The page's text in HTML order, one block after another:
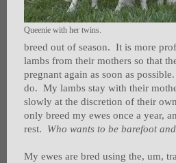
Queenie with her twins.
breed out of season. It is more
lambs from their mothers so that
pregnant again as soon as
do. My lambs stay with their
slowly at the discretion of their
only breed my ewes once a year,
rest. Who wants to be barefoot
My ewes are bred using the, um,